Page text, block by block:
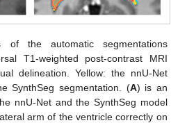
of the automatic segmentations
T1-weighted post-contrast MRI
delineation. Yellow: the nnU-Net
SynthSeg segmentation. (A) is an
nnU-Net and the SynthSeg model
arm of the ventricle correctly on